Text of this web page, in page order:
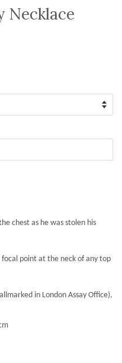
Necklace
chest as he was stolen his
point at the neck of any top
in London Assay Office),